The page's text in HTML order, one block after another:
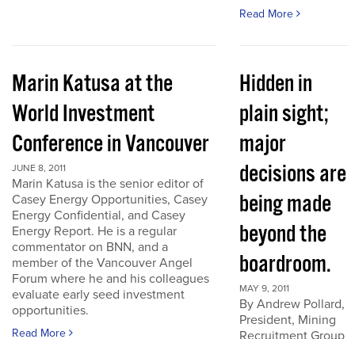
Read More
Marin Katusa at the
World Investment
Conference in Vancouver
JUNE 8, 2011
Marin Katusa is the senior editor of
Casey Energy Opportunities, Casey
Energy Confidential, and Casey
Energy Report. He is a regular
commentator on BNN, and a
member of the Vancouver Angel
Forum where he and his colleagues
evaluate early seed investment
opportunities.
Read More
Hidden in
plain sight;
major
decisions are
being made
beyond the
boardroom.
MAY 9, 2011
By Andrew Pollard,
President, Mining
Recruitment Group